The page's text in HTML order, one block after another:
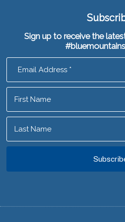
Sign up to receive the